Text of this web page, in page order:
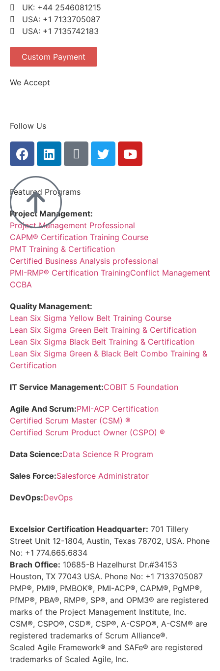
UK: +44 2546081215
USA: +1 7133705087
USA: +1 7135742183
Custom Payment
We Accept
Follow Us
Featured Programs
Project Management:
Project Management Professional
CAPM® Certification Training Course
PMT Training & Certification
Certified Business Analysis professional
PMI-RMP® Certification TrainingConflict Management
CCBA
Quality Management:
Lean Six Sigma Yellow Belt Training Course
Lean Six Sigma Green Belt Training & Certification
Lean Six Sigma Black Belt Training & Certification
Lean Six Sigma Green & Black Belt Combo Training &
Certification
IT Service Management:COBIT 5 Foundation
Agile And Scrum:PMI-ACP Certification
Certified Scrum Master (CSM) ®
Certified Scrum Product Owner (CSPO) ®
Data Science:Data Science R Program
Sales Force:Salesforce Administrator
DevOps:DevOps
Excelsior Certification Headquarter: 701 Tillery
Street Unit 12-1804, Austin, Texas 78702, USA. Phone
No: +1 774.665.6834
Brach Office: 10685-B Hazelhurst Dr.#34153
Houston, TX 77043 USA. Phone No: +1 7133705087
PMP®, PMI®, PMBOK®, PMI-ACP®, CAPM®, PgMP®,
PfMP®, PBA®, RMP®, SP®, and OPM3® are registered
marks of the Project Management Institute, Inc.
CSM®, CSPO®, CSD®, CSP®, A-CSPO®, A-CSM® are
registered trademarks of Scrum Alliance®.
Scaled Agile Framework® and SAFe® are registered
trademarks of Scaled Agile, Inc.